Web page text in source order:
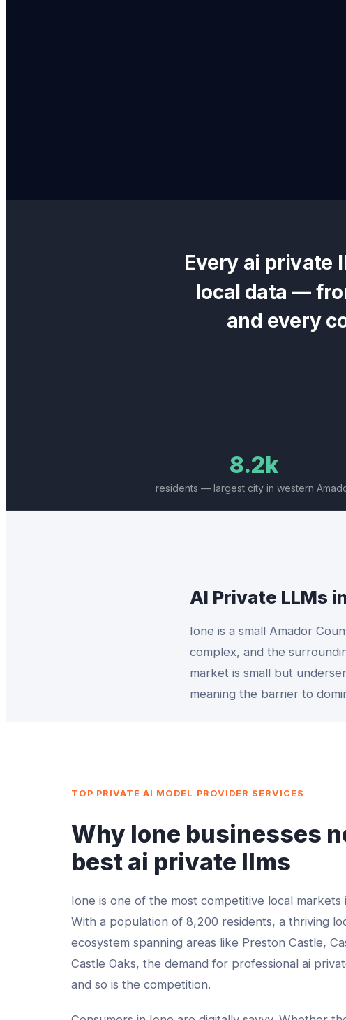
Every ai private
local data —
and every
8.2k
residents — largest city in western
AI Private LLMs
Ione is a small Amador
complex, and the
market is small but
meaning the barrier to
TOP PRIVATE AI MODEL PROVIDER SERVICES
Why Ione businesses
bestai private llms
Ione is one of the most competitive local markets
With a population of 8,200 residents, a thriving
ecosystem spanning areas like Preston Castle,
Castle Oaks, the demand for professional ai
and so is the competition.